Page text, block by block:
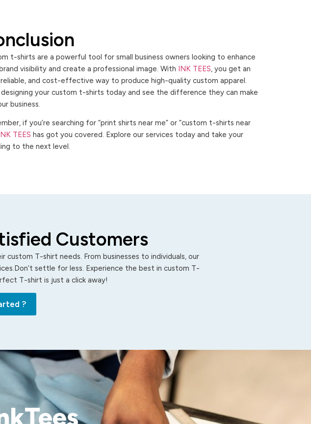
t-shirts are a powerful tool for small business owners looking to enhance
visibility and create a professional image. With INK TEES, you get an
reliable, and cost-effective way to produce high-quality custom apparel.
your custom t-shirts today and see the difference they can make
business.
if you’re searching for “print shirts near me” or “custom t-shirts near
TEES has got you covered. Explore our services today and take your
to the next level.
Customers
T-shirt needs. From businesses to individuals, our
settle for less. Experience the best in custom T-
T-shirt is just a click away!
?